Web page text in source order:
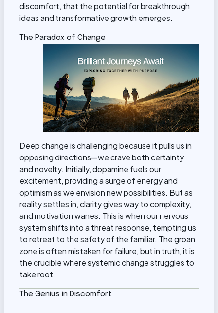
discomfort, that the potential for breakthrough
ideas and transformative growth emerges.
The Paradox of Change
Deep change is challenging because it pulls us in
opposing directions—we crave both certainty
and novelty. Initially, dopamine fuels our
excitement, providing a surge of energy and
optimism as we envision new possibilities. But as
reality settles in, clarity gives way to complexity,
and motivation wanes. This is when our nervous
system shifts into a threat response, tempting us
to retreat to the safety of the familiar. The groan
zone is often mistaken for failure, but in truth, it is
the crucible where systemic change struggles to
take root.
The Genius in Discomfort